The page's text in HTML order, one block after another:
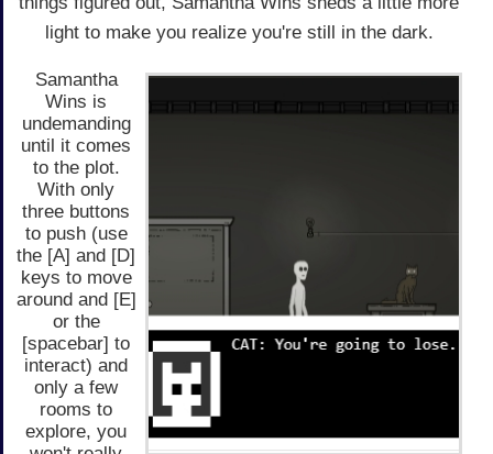
light to make you realize you're still in the dark.
Samantha
Wins is
undemanding
until it comes
to the plot.
With only
three buttons
to push (use
the [A] and [D]
keys to move
around and [E]
or the
[spacebar] to
interact) and
only a few
rooms to
explore, you